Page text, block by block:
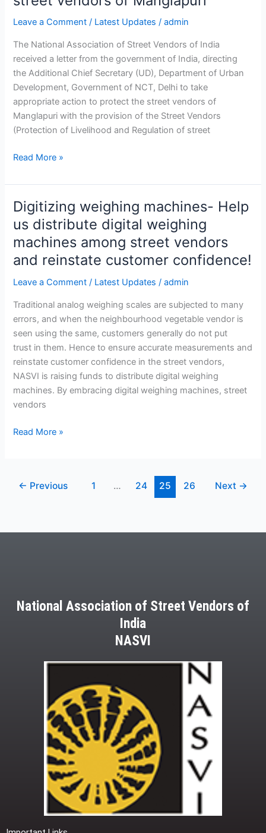
Leave a Comment / Latest Updates /admin
The National Association of Street Vendors of India
received a letter from the government of India, directing
the Additional Chief Secretary (UD), Department of Urban
Development, Government of NCT, Delhi to take
appropriate action to protect the street vendors of
Manglapuri with the provision of the Street Vendors
(Protection of Livelihood and Regulation of street
Read More »
Digitizing weighing machines- Help
us distribute digital weighing
machines among street vendors
and reinstate customer confidence!
Leave a Comment / Latest Updates /admin
Traditional analog weighing scales are subjected to many
errors, and when the neighbourhood vegetable vendor is
seen using the same, customers generally do not put
trust in them. Hence to ensure accurate measurements and
reinstate customer confidence in the street vendors,
NASVI is raising funds to distribute digital weighing
machines. By embracing digital weighing machines, street
vendors
Digitizing
weighing
machines-
Help
us
weighing
machines
among street
vendors
and
reinstate
customer
confidence!
Read More »
← Previous 1 … 24 25 26 Next →
National Association of Street Vendors of
India
NASVI